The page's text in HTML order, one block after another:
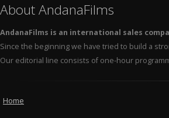
About AndanaFilms
AndanaFilms is an international sales
Since the beginning we have tried to build a
Our editorial line consists of one-hour
Home